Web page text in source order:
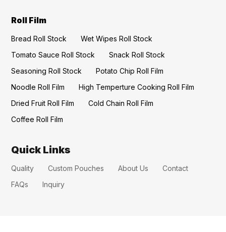
Roll Film
Bread Roll Stock
Wet Wipes Roll Stock
Tomato Sauce Roll Stock
Snack Roll Stock
Seasoning Roll Stock
Potato Chip Roll Film
Noodle Roll Film
High Temperture Cooking Roll Film
Dried Fruit Roll Film
Cold Chain Roll Film
Coffee Roll Film
Quick Links
Quality Custom Pouches About Us
Contact
FAQs
Inquiry